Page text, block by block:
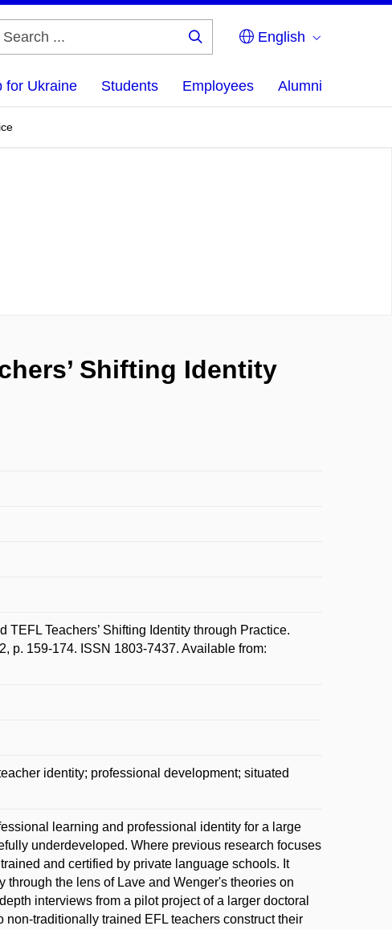
English
for Ukraine Students Employees Alumni
Shifting Identity
Teachers’ Shifting Identity through Practice.
p. 159-174. ISSN 1803-7437. Available from:
identity; professional development; situated
learning and professional identity for a large
underdeveloped. Where previous research focuses
and certified by private language schools. It
the lens of Lave and Wenger's theories on
interviews from a pilot project of a larger doctoral
traditionally trained EFL teachers construct their